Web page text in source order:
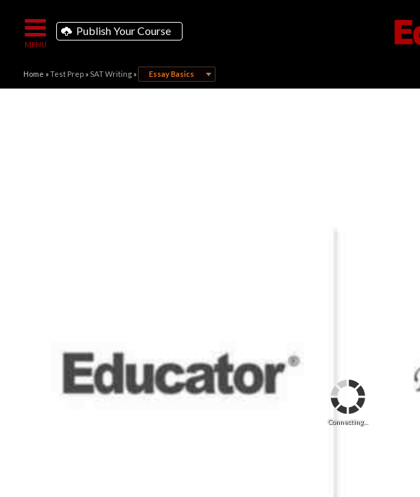
Publish Your Course
Home »Test Prep» SAT Writing» Essay Basics
Connecting...